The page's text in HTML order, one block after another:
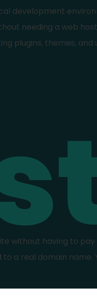
development
needing a web
plugins, themes, and
without having to
a real domain